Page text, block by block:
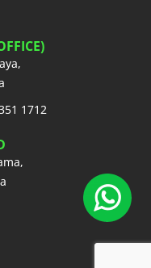
1712